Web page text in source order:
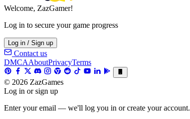
Welcome, ZazGamer!
Log in to secure your game progress
Log in / Sign up
Contact us
DMCAAboutPrivacyTerms
© 2026 ZazGames
Log in or sign up
Enter your email — we'll log you in or create your account.